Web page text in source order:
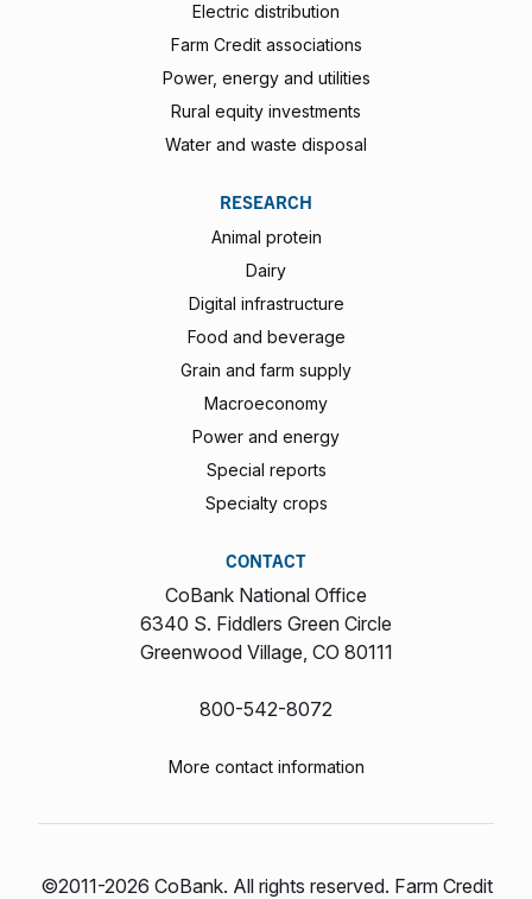
Electric distribution
Farm Credit associations
Power, energy and utilities
Rural equity investments
Water and waste disposal
RESEARCH
Animal protein
Dairy
Digital infrastructure
Food and beverage
Grain and farm supply
Macroeconomy
Power and energy
Special reports
Specialty crops
CONTACT
CoBank National Office
6340 S. Fiddlers Green Circle
Greenwood Village, CO 80111
800-542-8072
More contact information
©2011-2026 CoBank. All rights reserved. Farm Credit